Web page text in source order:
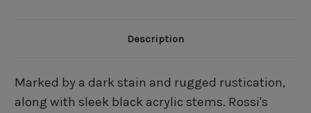
Description
Marked by a dark stain and rugged rustication,
along with sleek black acrylic stems. Rossi's